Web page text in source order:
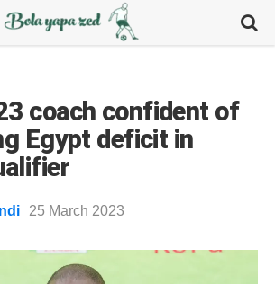
coach confident of
Egypt deficit in
25 March 2023